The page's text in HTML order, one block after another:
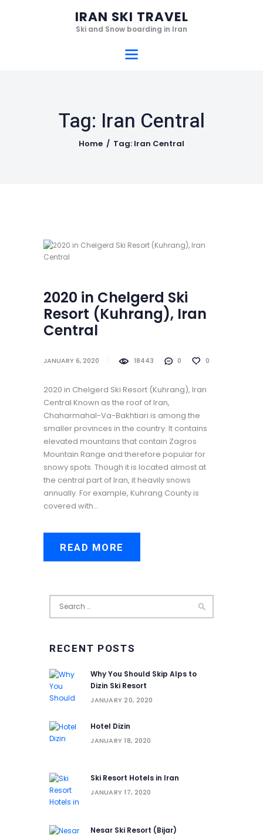
IRAN SKI TRAVEL
Ski and Snow boarding in Iran
Tag: Iran Central
Home Tag: Iran Central
IRAN SKI TRAVEL
Ski and Snow boarding in Iran
Home
Ski Resorts
Videos
Who we are
2020 in Chelgerd Ski
Resort (Kuhrang), Iran
Central
JANUARY 6, 2020 18443 0 0
2020 in Chelgerd Ski Resort (Kuhrang), Iran
Central Known as the roof of Iran,
Chaharmahal-Va-Bakhtiari is among the
smaller provinces in the country. It contains
elevated mountains that contain Zagros
Mountain Range and therefore popular for
snowy spots. Though it is located almost at
the central part of Iran, it heavily snows
annually. For example, Kuhrang County is
covered with…
READ MORE
RECENT POSTS
Why You Should Skip Alps to
Dizin Ski Resort
JANUARY 20, 2020
Hotel Dizin
JANUARY 18, 2020
Ski Resort Hotels in Iran
JANUARY 17, 2020
Nesar Ski Resort (‌‌‌‌Bijar)